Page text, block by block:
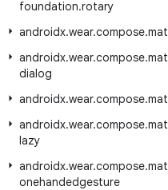
foundation.rotary
androidx.wear.compose.
androidx.wear.compose.
dialog
androidx.wear.compose.
androidx.wear.compose.
lazy
androidx.wear.compose.
onehandedgesture